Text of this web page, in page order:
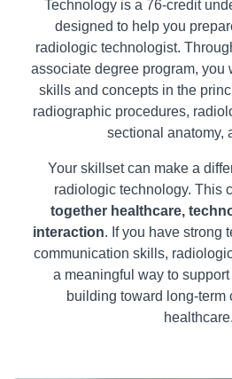
Technology is a 76-credit
designed to help you
radiologic technologist.
associate degree program, you
skills and concepts in the
radiographic procedures,
sectional anatomy,
Your skillset can make a
radiologic technology. This
together healthcare,
interaction. If you have strong
communication skills,
a meaningful way to
building toward long-term
healthcare.